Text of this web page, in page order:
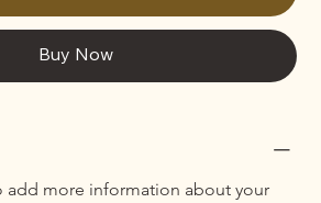
Buy Now
add more information about your